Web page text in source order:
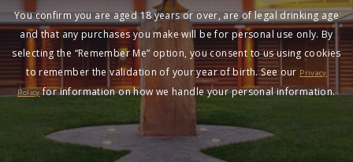
You confirm you are aged 18 years or over, are of legal drinking age
and that any purchases you make will be for personal use only. By
selecting the “Remember Me” option, you consent to us using cookies
to remember the validation of your year of birth. See our Privacy
Policyfor information on how we handle your personal information.